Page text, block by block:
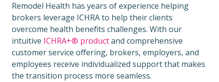
Remodel Health has years of experience helping
brokers leverage ICHRA to help their clients
overcome health benefits challenges. With our
intuitive ICHRA+® productand comprehensive
customer service offering, brokers, employers, and
employees receive individualized support that makes
the transition process more seamless.